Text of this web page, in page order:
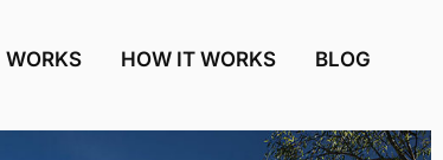
WORKS HOW IT WORKS BLOG